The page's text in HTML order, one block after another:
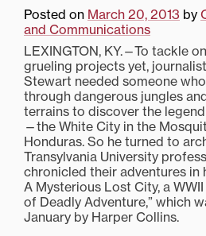
Posted on March 20, 2013 by
and Communications
LEXINGTON, KY.—To tackle
grueling projects yet,
Stewart needed someone
through dangerous jungles
terrains to discover the
—the White City in the
Honduras. So he turned to
Transylvania University
chronicled their adventures in
A Mysterious Lost City, a
of Deadly Adventure,” which
January by Harper Collins.